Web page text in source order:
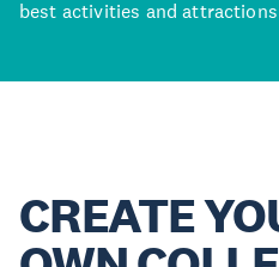
best activities and attractions
CREATE